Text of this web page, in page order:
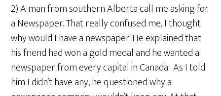
2) A man from southern Alberta call me asking for
a Newspaper. That really confused me, I thought
why would I have a newspaper. He explained that
his friend had won a gold medal and he wanted a
newspaper from every capital in Canada. As I told
him I didn’t have any, he questioned why a